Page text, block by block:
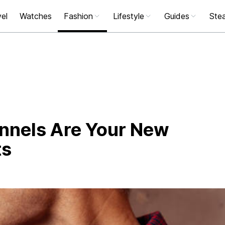
Watches Fashion Lifestyle Guides
Are Your New